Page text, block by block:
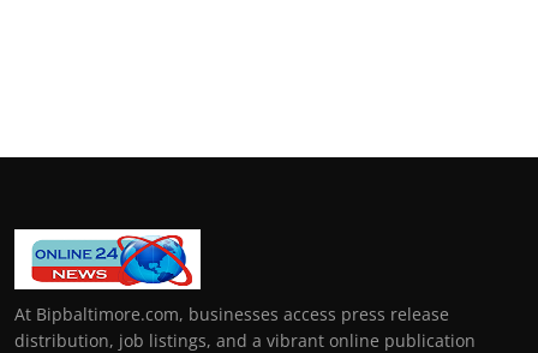
At Bipbaltimore.com, businesses access press release
distribution, job listings, and a vibrant online publication